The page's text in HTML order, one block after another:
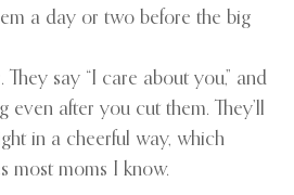
a day or two before the big
They say “I care about you,” and
even after you cut them. They’ll
in a cheerful way, which
most moms I know.